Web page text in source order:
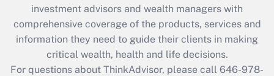
What is the CARES Act employee
retention tax credit that was available
during 2020 and 2021?
investment advisors and wealth managers with
comprehensive coverage of the products, services and
information they need to guide their clients in making
critical wealth, health and life decisions.
For questions about ThinkAdvisor, please call 646-978-